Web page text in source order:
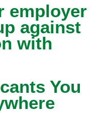
employer
against
with
You